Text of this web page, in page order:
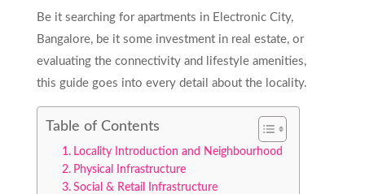
Be it searching for apartments in Electronic City,
Bangalore, be it some investment in real estate, or
evaluating the connectivity and lifestyle amenities,
this guide goes into every detail about the locality.
Table of Contents
Locality Introduction and Neighbourhood
Physical Infrastructure
Social & Retail Infrastructure